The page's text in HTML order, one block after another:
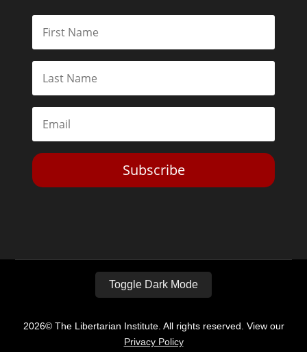
Subscribe
Toggle Dark Mode
2026© The Libertarian Institute. All rights reserved. View our
Privacy Policy